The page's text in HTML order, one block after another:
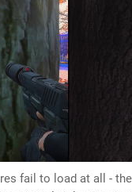
fail to load at all -